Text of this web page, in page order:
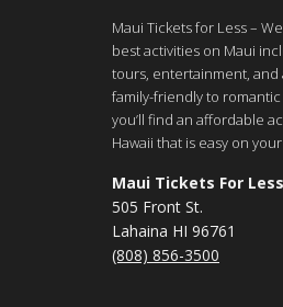
Maui Tickets for Less –
best activities on Maui
tours, entertainment, and
family-friendly to
you’ll find an affordable
Hawaii that is easy on
Maui Tickets For Less
505 Front St.
Lahaina HI 96761
(808) 856-3500